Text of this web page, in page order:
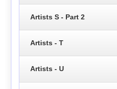
Artists S - Part 2
Artists - T
Artists - U